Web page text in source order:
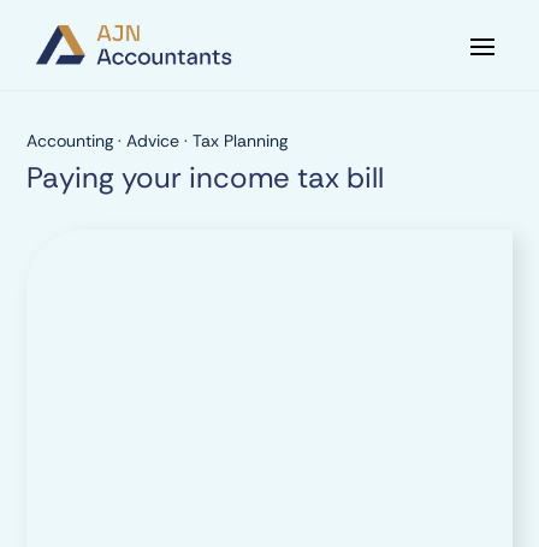
Accounting ·Advice ·Tax Planning
Paying your income tax bill